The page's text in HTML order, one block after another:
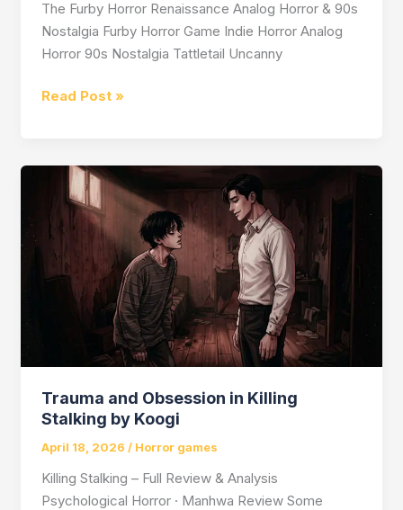
The Furby Horror Renaissance Analog Horror & 90s
Nostalgia Furby Horror Game Indie Horror Analog
Horror 90s Nostalgia Tattletail Uncanny
Is
Furby
Horror
Game?
Read Post »
Trauma and Obsession in Killing
Stalking by Koogi
April 18, 2026 / Horror games
Killing Stalking – Full Review & Analysis
Psychological Horror · Manhwa Review Some